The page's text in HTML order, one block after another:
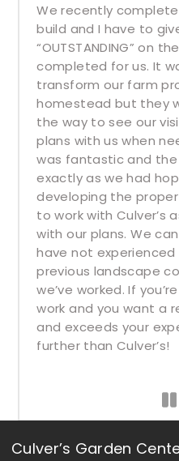
We recently
build and I have to
“OUTSTANDING” on
completed for us. It
transform our farm
homestead but they
the way to see our
plans with us when
was fantastic and
exactly as we had
developing the
to work with Culver’s
with our plans. We
have not
previous landscape
we’ve worked. If
work and you want a
and exceeds your
further than Culver’s!
Culver’s Garden